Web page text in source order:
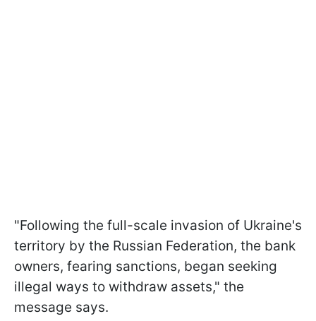
"Following the full-scale invasion of Ukraine's
territory by the Russian Federation, the bank
owners, fearing sanctions, began seeking
illegal ways to withdraw assets," the
message says.